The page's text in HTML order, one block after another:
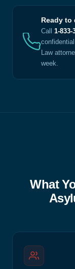
Ready to
Call 1-833-
Law
week.
What